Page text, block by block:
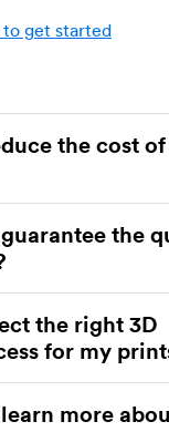
get started
the cost
the impact
main cost
individual part
and post-
been decided, an
to reduce the
can be done by
the
All facilities
ensure they
Network
inspection
a First Article
the right 3D
for my
suit your
more